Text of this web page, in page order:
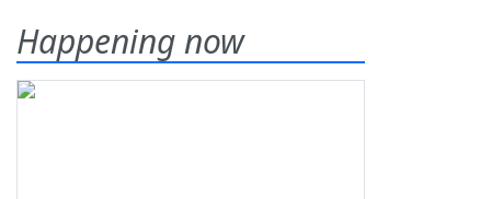
Happening now